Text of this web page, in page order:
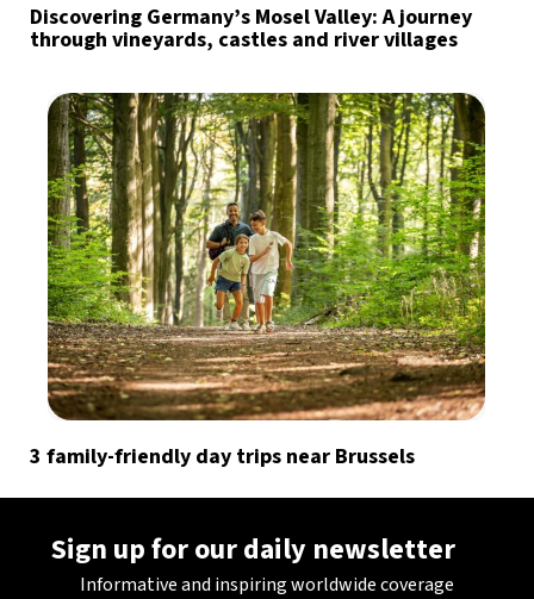
Discovering Germany’s Mosel Valley: A journey
through vineyards, castles and river villages
3 family-friendly day trips near Brussels
Sign up for our daily newsletter
Informative and inspiring worldwide coverage